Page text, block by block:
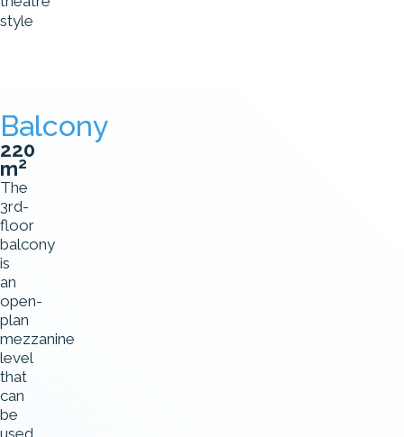
style
Balcony
220
m2
The
3rd-
floor
balcony
is
an
open-
plan
mezzanine
level
that
can
be
used